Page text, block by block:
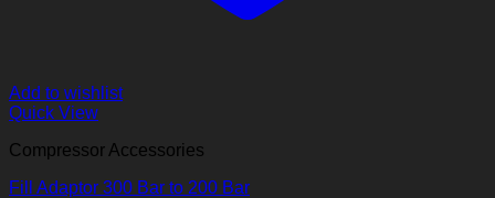
Add to wishlist
Quick View
Compressor Accessories
Fill Adaptor 300 Bar to 200 Bar